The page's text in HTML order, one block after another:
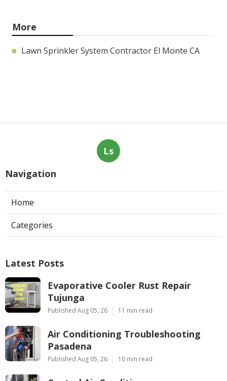
More
Lawn Sprinkler System Contractor El Monte CA
Ls
Navigation
Home
Categories
Latest Posts
Evaporative Cooler Rust Repair
Tujunga
Published Aug 05, 26 11 min read
Air Conditioning Troubleshooting
Pasadena
Published Aug 05, 26 10 min read